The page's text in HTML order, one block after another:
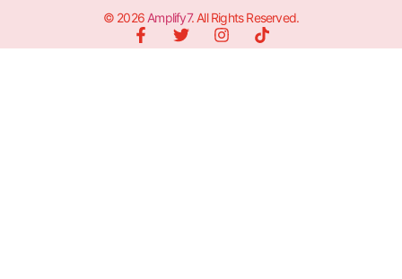
© 2026 Amplify7. All Rights Reserved.